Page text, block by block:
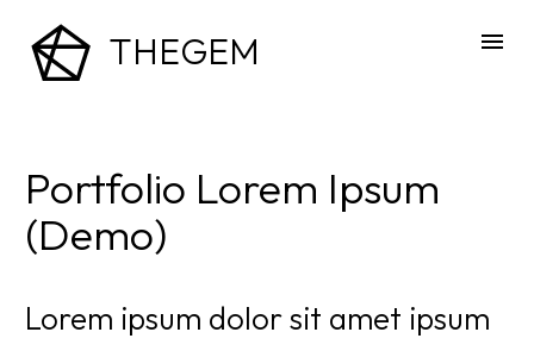
THEGEM
Portfolio Lorem Ipsum
(Demo)
Lorem ipsum dolor sit amet ipsum